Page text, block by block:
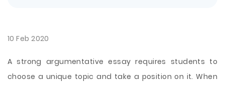
10 Feb 2020
A strong argumentative essay requires students to
choose a unique topic and take a position on it. When